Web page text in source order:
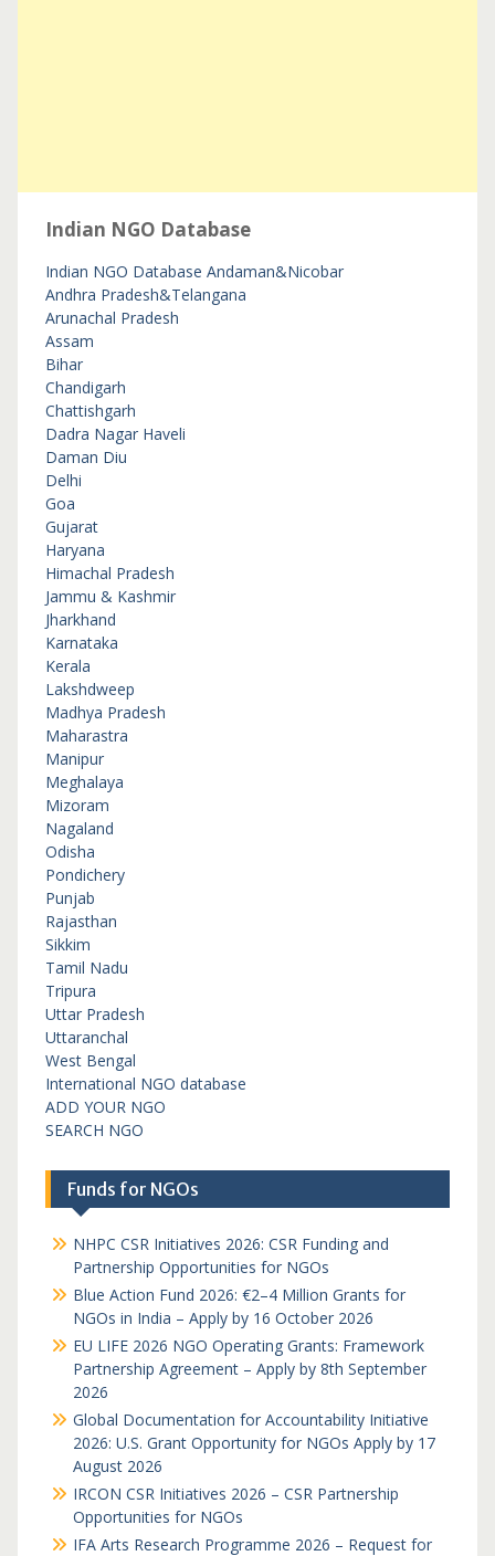
Indian NGO Database
Indian NGO Database Andaman&Nicobar
Andhra Pradesh&Telangana
Arunachal Pradesh
Assam
Bihar
Chandigarh
Chattishgarh
Dadra Nagar Haveli
Daman Diu
Delhi
Goa
Gujarat
Haryana
Himachal Pradesh
Jammu & Kashmir
Jharkhand
Karnataka
Kerala
Lakshdweep
Madhya Pradesh
Maharastra
Manipur
Meghalaya
Mizoram
Nagaland
Odisha
Pondichery
Punjab
Rajasthan
Sikkim
Tamil Nadu
Tripura
Uttar Pradesh
Uttaranchal
West Bengal
International NGO database
ADD YOUR NGO
SEARCH NGO
Funds for NGOs
NHPC CSR Initiatives 2026: CSR Funding and
Partnership Opportunities for NGOs
Blue Action Fund 2026: €2–4 Million Grants for
NGOs in India – Apply by 16 October 2026
EU LIFE 2026 NGO Operating Grants: Framework
Partnership Agreement – Apply by 8th September
2026
Global Documentation for Accountability Initiative
2026: U.S. Grant Opportunity for NGOs Apply by 17
August 2026
IRCON CSR Initiatives 2026 – CSR Partnership
Opportunities for NGOs
IFA Arts Research Programme 2026 – Request for